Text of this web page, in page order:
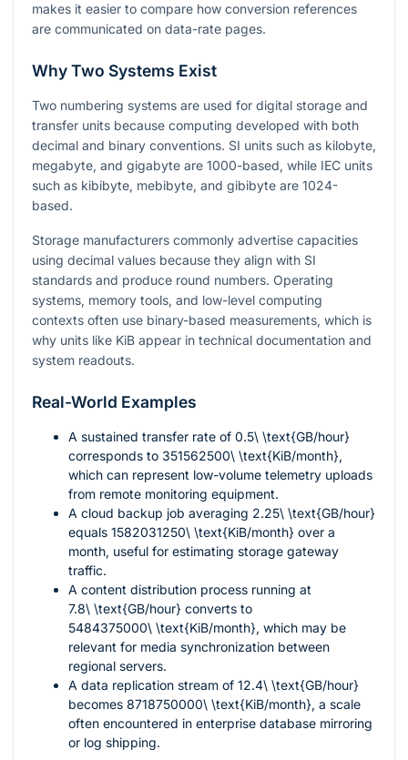
makes it easier to compare how conversion references
are communicated on data-rate pages.
Why Two Systems Exist
Two numbering systems are used for digital storage and
transfer units because computing developed with both
decimal and binary conventions. SI units such as kilobyte,
megabyte, and gigabyte are 1000-based, while IEC units
such as kibibyte, mebibyte, and gibibyte are 1024-
based.
Storage manufacturers commonly advertise capacities
using decimal values because they align with SI
standards and produce round numbers. Operating
systems, memory tools, and low-level computing
contexts often use binary-based measurements, which is
why units like KiB appear in technical documentation and
system readouts.
Real-World Examples
A sustained transfer rate of 0.5\ \text{GB/hour}
corresponds to 351562500\ \text{KiB/month},
which can represent low-volume telemetry uploads
from remote monitoring equipment.
A cloud backup job averaging 2.25\ \text{GB/hour}
equals 1582031250\ \text{KiB/month} over a
month, useful for estimating storage gateway
traffic.
A content distribution process running at
7.8\ \text{GB/hour} converts to
5484375000\ \text{KiB/month}, which may be
relevant for media synchronization between
regional servers.
A data replication stream of 12.4\ \text{GB/hour}
becomes 8718750000\ \text{KiB/month}, a scale
often encountered in enterprise database mirroring
or log shipping.